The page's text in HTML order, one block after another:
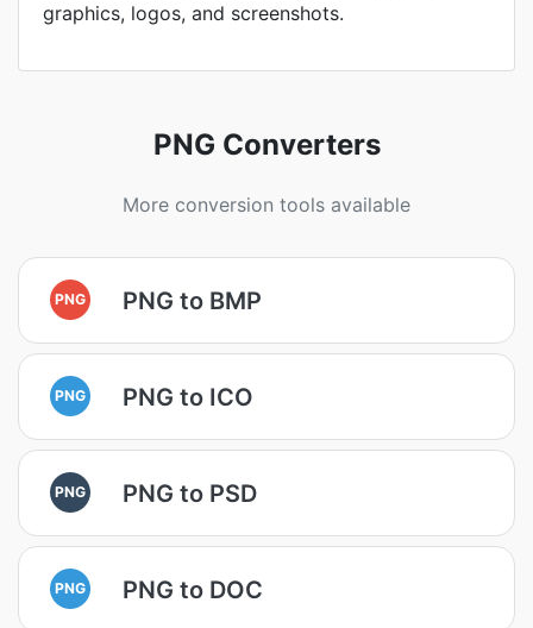
graphics, logos, and screenshots.
PNG Converters
More conversion tools available
PNG PNG to BMP
PNG PNG to ICO
PNG PNG to PSD
PNG PNG to DOC